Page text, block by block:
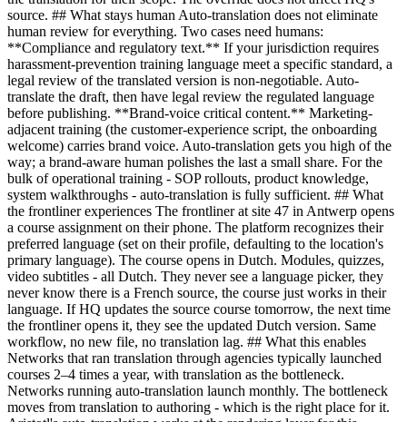
source. ## What stays human Auto-translation does not eliminate
human review for everything. Two cases need humans:
**Compliance and regulatory text.** If your jurisdiction requires
harassment-prevention training language meet a specific standard, a
legal review of the translated version is non-negotiable. Auto-
translate the draft, then have legal review the regulated language
before publishing. **Brand-voice critical content.** Marketing-
adjacent training (the customer-experience script, the onboarding
welcome) carries brand voice. Auto-translation gets you high of the
way; a brand-aware human polishes the last a small share. For the
bulk of operational training - SOP rollouts, product knowledge,
system walkthroughs - auto-translation is fully sufficient. ## What
the frontliner experiences The frontliner at site 47 in Antwerp opens
a course assignment on their phone. The platform recognizes their
preferred language (set on their profile, defaulting to the location's
primary language). The course opens in Dutch. Modules, quizzes,
video subtitles - all Dutch. They never see a language picker, they
never know there is a French source, the course just works in their
language. If HQ updates the source course tomorrow, the next time
the frontliner opens it, they see the updated Dutch version. Same
workflow, no new file, no translation lag. ## What this enables
Networks that ran translation through agencies typically launched
courses 2–4 times a year, with translation as the bottleneck.
Networks running auto-translation launch monthly. The bottleneck
moves from translation to authoring - which is the right place for it.